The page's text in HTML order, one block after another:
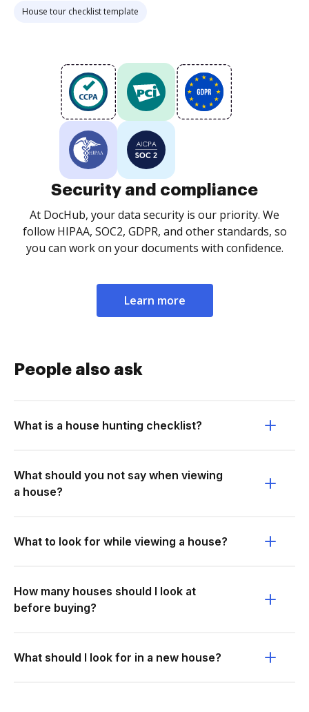
House tour checklist template
Security and compliance
At DocHub, your data security is our priority. We
follow HIPAA, SOC2, GDPR, and other standards, so
you can work on your documents with confidence.
Learn more
People also ask
What is a house hunting checklist?
What should you not say when viewing
a house?
What to look for while viewing a house?
How many houses should I look at
before buying?
What should I look for in a new house?